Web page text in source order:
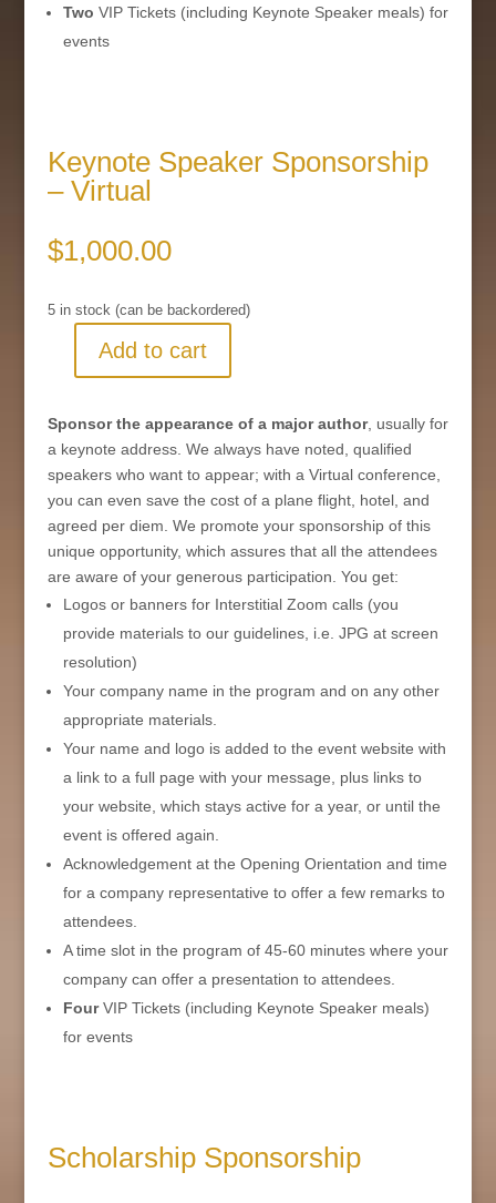
Two VIP Tickets (including Keynote Speaker meals) for
events
Keynote Speaker Sponsorship
– Virtual
$1,000.00
5 in stock (can be backordered)
Keynote
Virtual
quantity
Add to cart
Sponsor the appearance of a major author, usually for
a keynote address. We always have noted, qualified
speakers who want to appear; with a Virtual conference,
you can even save the cost of a plane flight, hotel, and
agreed per diem. We promote your sponsorship of this
unique opportunity, which assures that all the attendees
are aware of your generous participation. You get:
Logos or banners for Interstitial Zoom calls (you
provide materials to our guidelines, i.e. JPG at screen
resolution)
Your company name in the program and on any other
appropriate materials.
Your name and logo is added to the event website with
a link to a full page with your message, plus links to
your website, which stays active for a year, or until the
event is offered again.
Acknowledgement at the Opening Orientation and time
for a company representative to offer a few remarks to
attendees.
A time slot in the program of 45-60 minutes where your
company can offer a presentation to attendees.
FourVIP Tickets (including Keynote Speaker meals)
for events
Scholarship Sponsorship